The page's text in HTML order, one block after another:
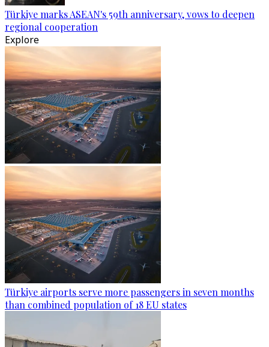
Türkiye marks ASEAN's 59th anniversary, vows to deepen
regional cooperation
Explore
Türkiye airports serve more passengers in seven months
than combined population of 18 EU states